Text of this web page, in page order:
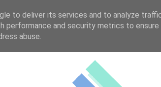
to deliver its services and to analyze
performance and security metrics to
abuse.